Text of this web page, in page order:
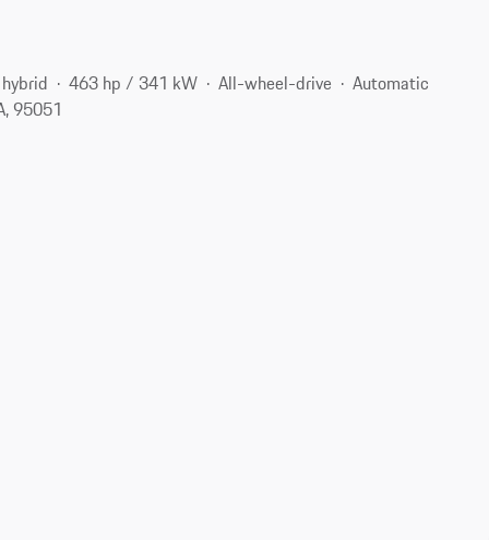
463 hp / 341 kW All-wheel-drive
Automatic
95051